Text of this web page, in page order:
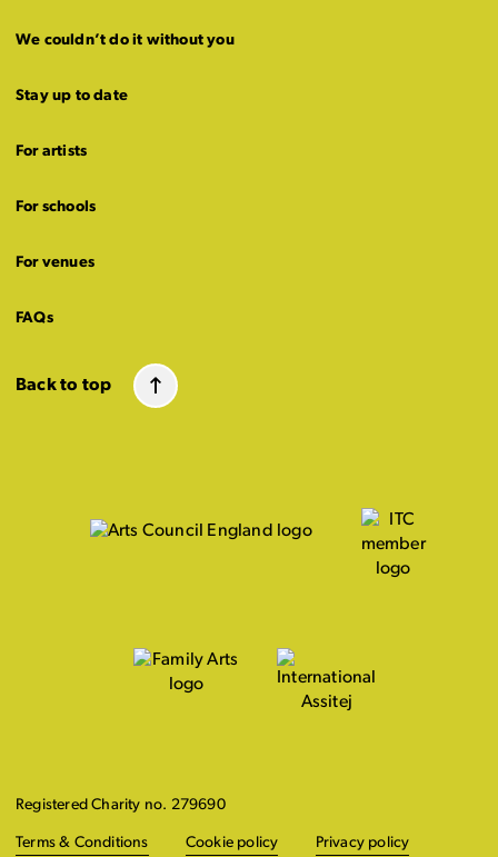
We couldn’t do it without you
Stay up to date
For artists
For schools
For venues
FAQs
Back to top
Registered Charity no. 279690
Terms & Conditions Cookie policy Privacy policy